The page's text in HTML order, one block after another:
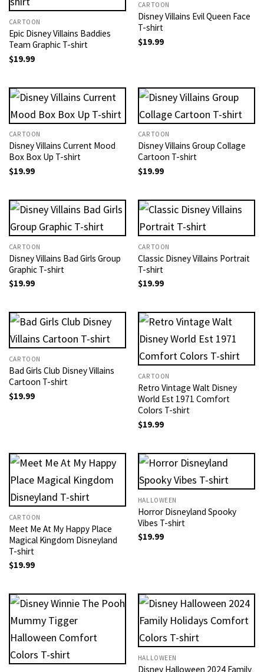
CARTOON
Epic Disney Villains Baddies
Team Graphic T-shirt
$19.99
CARTOON
Disney Villains Evil Queen Face
T-shirt
$19.99
CARTOON
Disney Villains Current Mood
Box Box Up T-shirt
$19.99
CARTOON
Disney Villains Group Collage
Cartoon T-shirt
$19.99
CARTOON
Disney Villains Bad Girls Group
Graphic T-shirt
$19.99
CARTOON
Classic Disney Villains Portrait
T-shirt
$19.99
CARTOON
Bad Girls Club Disney Villains
Cartoon T-shirt
$19.99
CARTOON
Retro Vintage Walt Disney
World Est 1971 Comfort
Colors T-shirt
$19.99
CARTOON
Meet Me At My Happy Place
Magical Kingdom Disneyland
T-shirt
$19.99
HALLOWEEN
Horror Disneyland Spooky
Vibes T-shirt
$19.99
HALLOWEEN
Disney Halloween 2024 Family